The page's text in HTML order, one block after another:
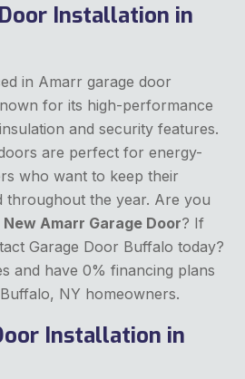
Installation in
in Amarr garage door
for its high-performance
and security features.
are perfect for energy-
who want to keep their
throughout the year. Are you
New Amarr Garage Door? If
Garage Door Buffalo today?
and have 0% financing plans
NY homeowners.
Installation in